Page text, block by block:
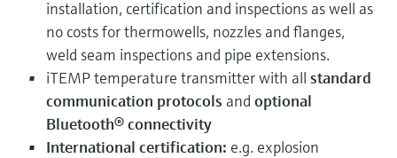
installation, certification and inspections as well as
no costs for thermowells, nozzles and flanges,
weld seam inspections and pipe extensions.
iTEMP temperature transmitter with all standard
communication protocols and optional
Bluetooth® connectivity
International certification: e.g. explosion